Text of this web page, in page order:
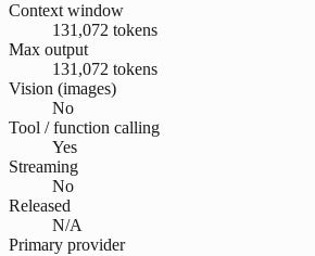
Context window
131,072 tokens
Max output
131,072 tokens
Vision (images)
No
Tool / function calling
Yes
Streaming
No
Released
N/A
Primary provider